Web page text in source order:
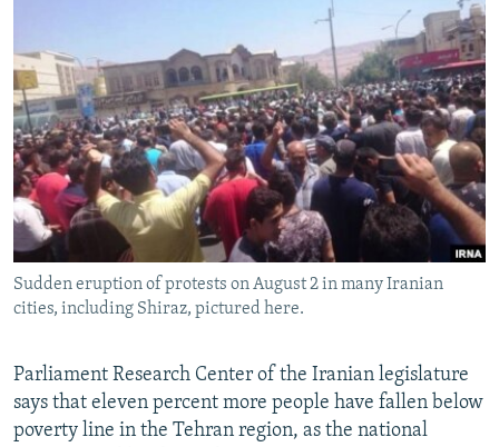
All RFE/RL sites
Sudden eruption of protests on August 2 in many Iranian
cities, including Shiraz, pictured here.
Parliament Research Center of the Iranian legislature
says that eleven percent more people have fallen below
poverty line in the Tehran region, as the national